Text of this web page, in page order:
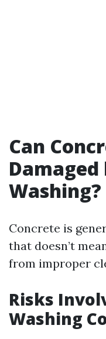
Can
Washing?
Concrete is
that doesn’t
from improper
Risks
Washing